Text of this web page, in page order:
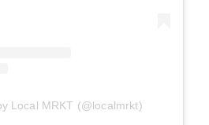
Local MRKT (@localmrkt)